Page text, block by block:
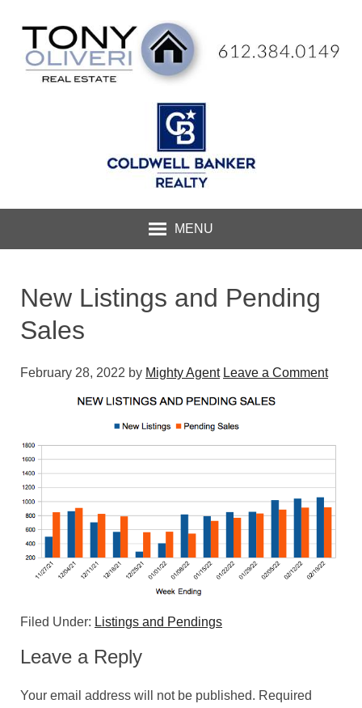
MENU
New Listings and Pending
Sales
February 28, 2022 by Mighty Agent Leave a Comment
Filed Under: Listings and Pendings
Leave a Reply
Your email address will not be published. Required